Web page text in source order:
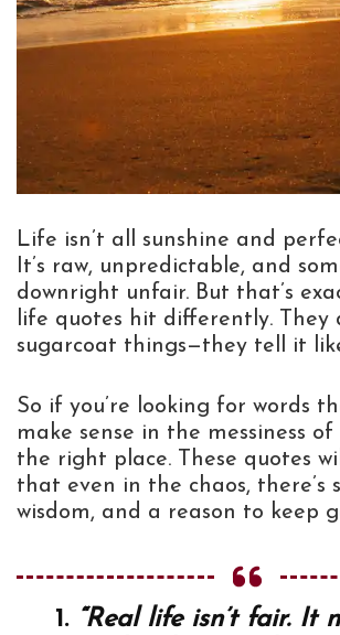
Life isn’t all sunshine and
It’s raw, unpredictable, and
downright unfair. But that’s
life quotes hit differently. They
sugarcoat things—they tell it
So if you’re looking for words
make sense in the messiness of
the right place. These quotes
that even in the chaos, there’s
wisdom, and a reason to keep
1. “Real life isn’t fair. It